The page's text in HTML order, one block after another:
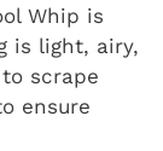
Whip is
is light, airy,
scrape
ensure